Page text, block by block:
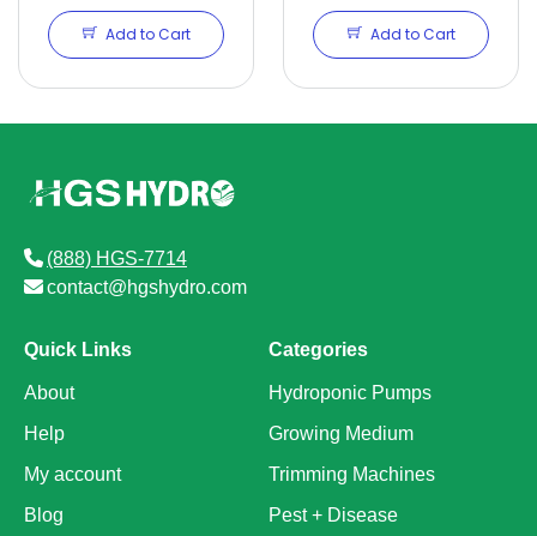
Add to Cart Add to Cart
(888) HGS-7714
contact@hgshydro.com
Quick Links
About
Help
My account
Blog
Categories
Hydroponic Pumps
Growing Medium
Trimming Machines
Pest + Disease